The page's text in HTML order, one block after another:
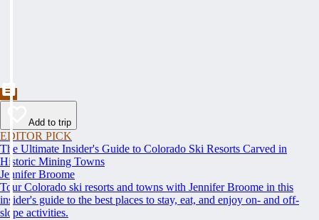
Add to trip
EDITOR PICK
The Ultimate Insider's Guide to Colorado Ski Resorts Carved in
Historic Mining Towns
Jennifer Broome
Tour Colorado ski resorts and towns with Jennifer Broome in this
insider's guide to the best places to stay, eat, and enjoy on- and off-
slope activities.